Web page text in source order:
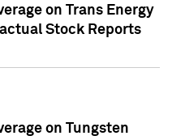
on Trans Energy
Stock Reports
on Tungsten